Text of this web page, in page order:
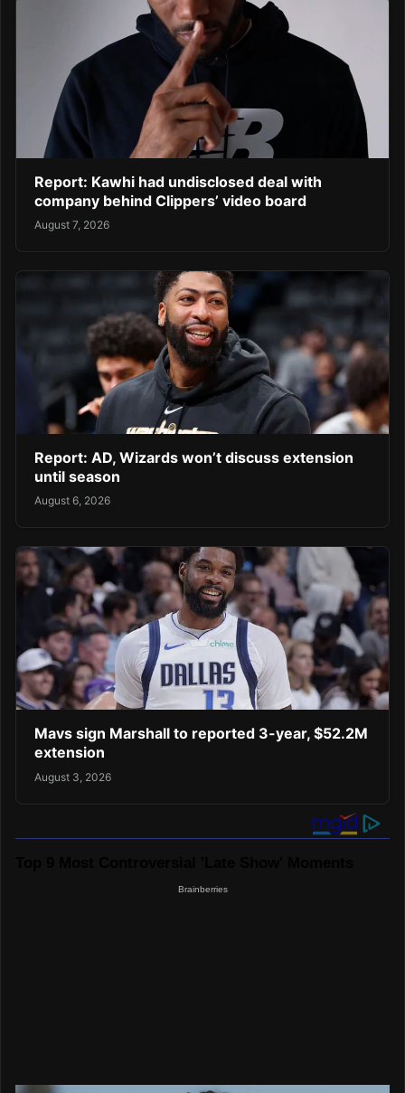
Report: Kawhi had undisclosed deal with
company behind Clippers’ video board
August 7, 2026
Report: AD, Wizards won’t discuss extension
until season
August 6, 2026
Mavs sign Marshall to reported 3-year, $52.2M
extension
August 3, 2026